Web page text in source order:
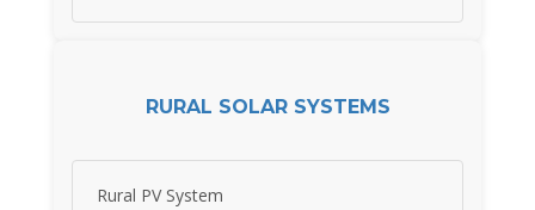
RURAL SOLAR SYSTEMS
Rural PV System